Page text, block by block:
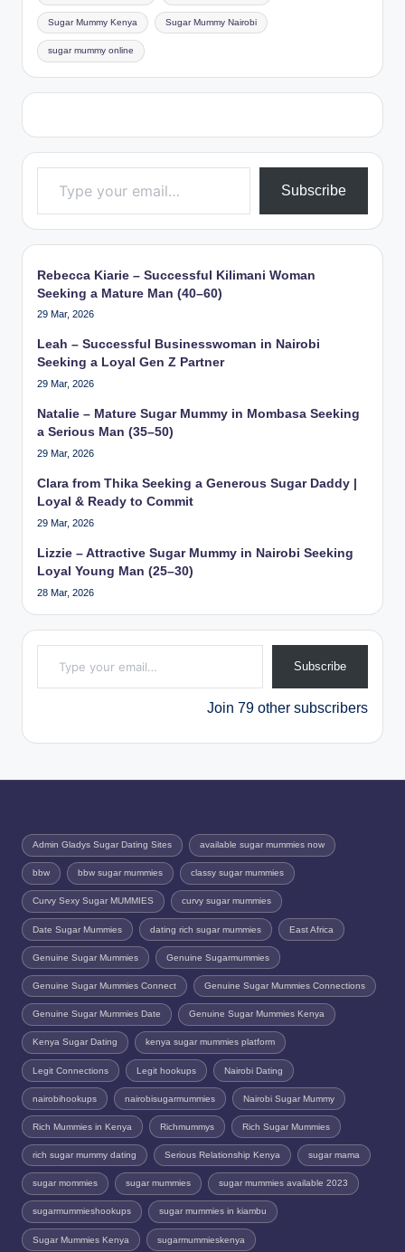
Sugar Mummy Kenya Sugar Mummy Nairobi
sugar mummy online
Type your email…
Subscribe
Rebecca Kiarie – Successful Kilimani Woman
Seeking a Mature Man (40–60)
29 Mar, 2026
Leah – Successful Businesswoman in Nairobi
Seeking a Loyal Gen Z Partner
29 Mar, 2026
Natalie – Mature Sugar Mummy in Mombasa Seeking
a Serious Man (35–50)
29 Mar, 2026
Clara from Thika Seeking a Generous Sugar Daddy |
Loyal & Ready to Commit
29 Mar, 2026
Lizzie – Attractive Sugar Mummy in Nairobi Seeking
Loyal Young Man (25–30)
28 Mar, 2026
Type your email…
Subscribe
Join 79 other subscribers
Admin Gladys Sugar Dating Sites available sugar mummies now
bbw bbw sugar mummies classy sugar mummies
Curvy Sexy Sugar MUMMIES curvy sugar mummies
Date Sugar Mummies dating rich sugar mummies East Africa
Genuine Sugar Mummies Genuine Sugarmummies
Genuine Sugar Mummies Connect Genuine Sugar Mummies Connections
Genuine Sugar Mummies Date Genuine Sugar Mummies Kenya
Kenya Sugar Dating kenya sugar mummies platform
Legit Connections Legit hookups Nairobi Dating
nairobihookups nairobisugarmummies Nairobi Sugar Mummy
Rich Mummies in Kenya Richmummys Rich Sugar Mummies
rich sugar mummy dating Serious Relationship Kenya sugar mama
sugar mommies sugar mummies sugar mummies available 2023
sugarmummieshookups sugar mummies in kiambu
Sugar Mummies Kenya sugarmummieskenya